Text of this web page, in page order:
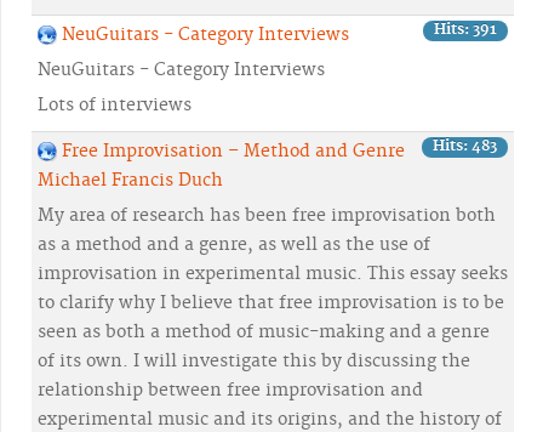
Hits: 391
NeuGuitars - Category Interviews
NeuGuitars - Category Interviews
Lots of interviews
Hits: 483
Free Improvisation – Method and Genre
Michael Francis Duch
My area of research has been free improvisation both
as a method and a genre, as well as the use of
improvisation in experimental music. This essay seeks
to clarify why I believe that free improvisation is to be
seen as both a method of music-making and a genre
of its own. I will investigate this by discussing the
relationship between free improvisation and
experimental music and its origins, and the history of